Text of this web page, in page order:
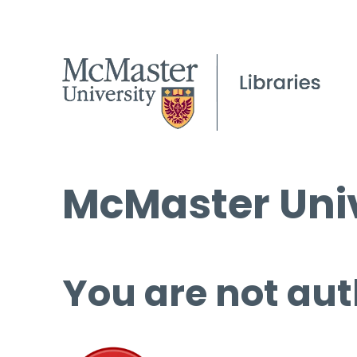
McMaster
You are not